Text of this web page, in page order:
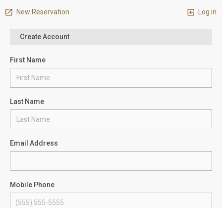
New Reservation Log in
Create Account
First Name
Last Name
Email Address
Mobile Phone